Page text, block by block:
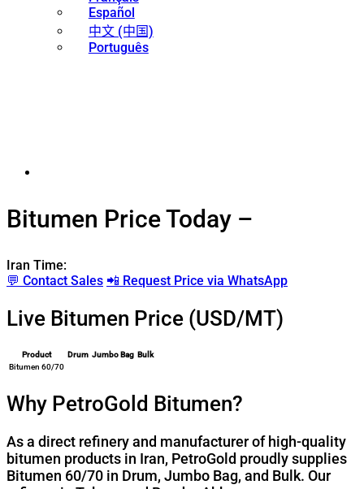
Español
中文 (中国)
Português
Bitumen Price Today –
Iran Time:
💬 Contact Sales 📲 Request Price via WhatsApp
Live Bitumen Price (USD/MT)
Product Drum Jumbo Bag Bulk
Bitumen 60/70
Why PetroGold Bitumen?
As a direct refinery and manufacturer of high-quality
bitumen products in Iran, PetroGold proudly supplies
Bitumen 60/70 in Drum, Jumbo Bag, and Bulk. Our